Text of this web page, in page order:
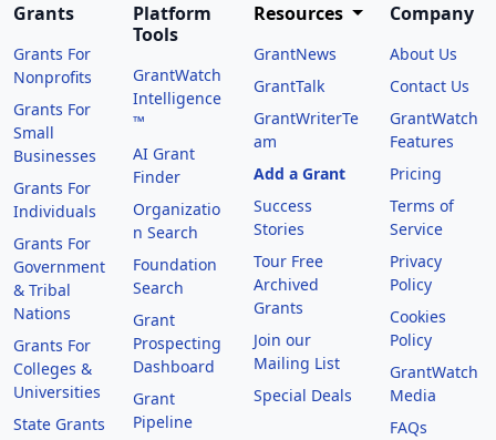
Grants
Grants For
Nonprofits
Grants For
Small
Businesses
Grants For
Individuals
Grants For
Government
& Tribal
Nations
Grants For
Colleges &
Universities
State Grants
Platform
Tools
GrantWatch
Intelligence
™
AI Grant
Finder
Organizatio
n Search
Foundation
Search
Grant
Prospecting
Dashboard
Grant
Pipeline
Resources
GrantNews
GrantTalk
GrantWriterTe
am
Add a Grant
Success
Stories
Tour Free
Archived
Grants
Join our
Mailing List
Special Deals
Company
About Us
Contact Us
GrantWatch
Features
Pricing
Terms of
Service
Privacy
Policy
Cookies
Policy
GrantWatch
Media
FAQs